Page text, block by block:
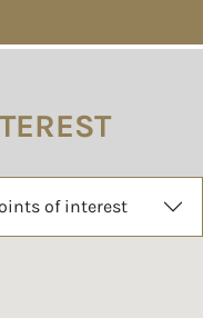
of interest